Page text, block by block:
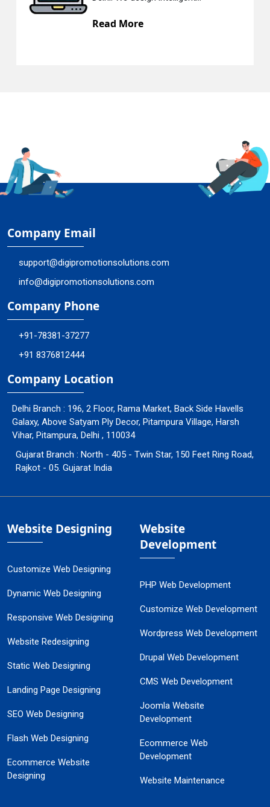
Company Email
support@digipromotionsolutions.com
info@digipromotionsolutions.com
Company Phone
+91-78381-37277
+91 8376812444
Company Location
Delhi Branch : 196, 2 Floor, Rama Market, Back Side Havells
Galaxy, Above Satyam Ply Decor, Pitampura Village, Harsh
Vihar, Pitampura, Delhi , 110034
Gujarat Branch : North - 405 - Twin Star, 150 Feet Ring Road,
Rajkot - 05. Gujarat India
Website Designing
Customize Web Designing
Dynamic Web Designing
Responsive Web Designing
Website Redesigning
Static Web Designing
Landing Page Designing
SEO Web Designing
Flash Web Designing
Ecommerce Website
Designing
Website
Development
PHP Web Development
Customize Web Development
Wordpress Web Development
Drupal Web Development
CMS Web Development
Joomla Website
Development
Ecommerce Web
Development
Website Maintenance